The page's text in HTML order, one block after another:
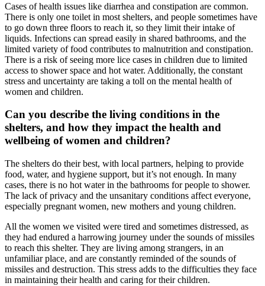
Cases of health issues like diarrhea and constipation are common.
There is only one toilet in most shelters, and people sometimes have
to go down three floors to reach it, so they limit their intake of
liquids. Infections can spread easily in shared bathrooms, and the
limited variety of food contributes to malnutrition and constipation.
There is a risk of seeing more lice cases in children due to limited
access to shower space and hot water. Additionally, the constant
stress and uncertainty are taking a toll on the mental health of
women and children.
Can you describe the living conditions in the
shelters, and how they impact the health and
wellbeing of women and children?
The shelters do their best, with local partners, helping to provide
food, water, and hygiene support, but it’s not enough. In many
cases, there is no hot water in the bathrooms for people to shower.
The lack of privacy and the unsanitary conditions affect everyone,
especially pregnant women, new mothers and young children.
All the women we visited were tired and sometimes distressed, as
they had endured a harrowing journey under the sounds of missiles
to reach this shelter. They are living among strangers, in an
unfamiliar place, and are constantly reminded of the sounds of
missiles and destruction. This stress adds to the difficulties they face
in maintaining their health and caring for their children.